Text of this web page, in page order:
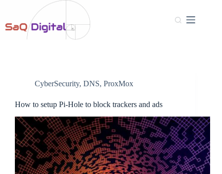
CyberSecurity, DNS, ProxMox
How to setup Pi-Hole to block trackers and ads